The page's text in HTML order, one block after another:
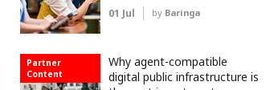
01 Jul by Baringa
Partner
Content
Why agent-compatible
digital public infrastructure is